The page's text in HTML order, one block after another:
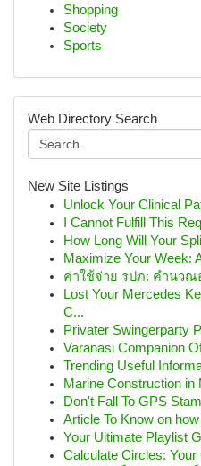
Shopping
Society
Sports
Web Directory Search
New Site Listings
Unlock Your Clinical
I Cannot Fulfill This
How Long Will Your
Maximize Your Week:
ค่าใช้จ่าย รปภ: คำนว
Lost Your Mercedes
C...
Privater Swingerparty
Varanasi Companion
Trending Useful
Marine Construction in
Don't Fall To GPS
Article To Know on
Your Ultimate Playlist
Calculate Circles: